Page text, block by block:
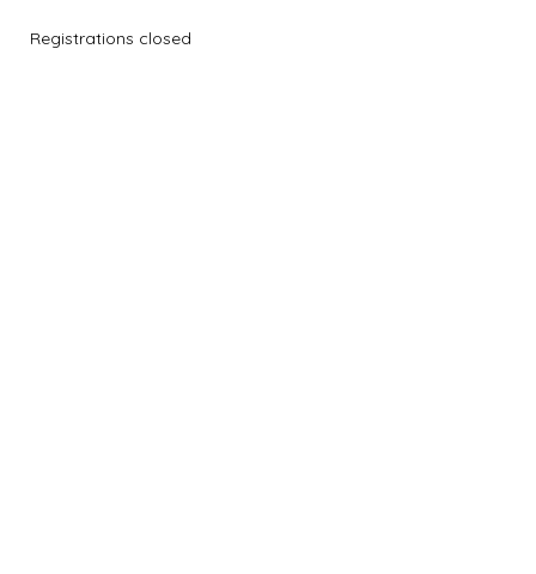
Registrations closed